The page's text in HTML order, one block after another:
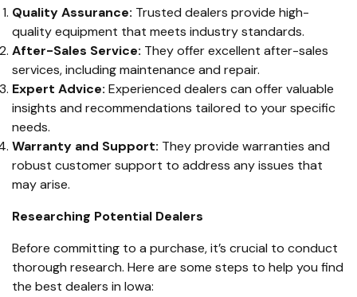
Quality Assurance: Trusted dealers provide high-
quality equipment that meets industry standards.
After-Sales Service: They offer excellent after-sales
services, including maintenance and repair.
Expert Advice: Experienced dealers can offer valuable
insights and recommendations tailored to your specific
needs.
Warranty and Support: They provide warranties and
robust customer support to address any issues that
may arise.
Researching Potential Dealers
Before committing to a purchase, it’s crucial to conduct
thorough research. Here are some steps to help you find
the best dealers in Iowa: